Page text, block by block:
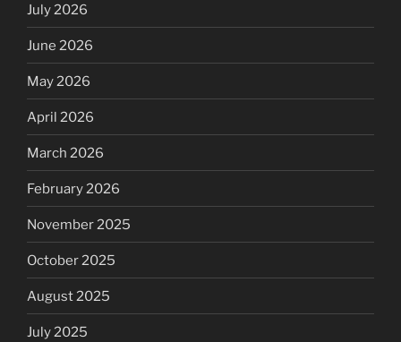
July 2026
June 2026
May 2026
April 2026
March 2026
February 2026
November 2025
October 2025
August 2025
July 2025